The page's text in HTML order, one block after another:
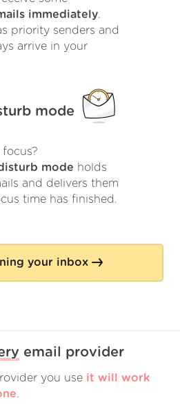
immediately.
priority senders and
arrive in your
mode
mode holds
and delivers them
time has finished.
your inbox
email provider
you use it will work
.